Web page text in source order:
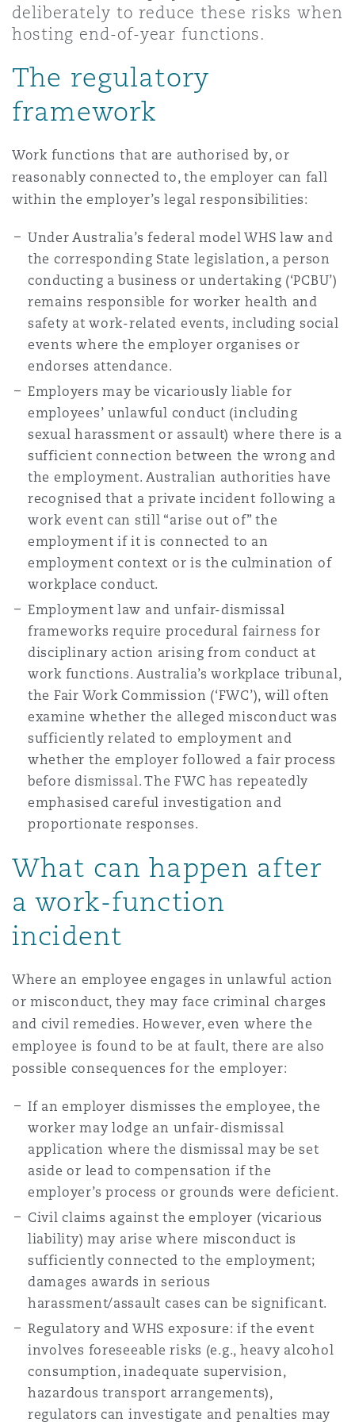
Satellite & Space
Political Risk & Trade Credit
Product Liability & Recall
Property
Reinsurance
Specialty
York
Northwest Indiana
County
Francisco
The St Botolph Building
2 New Bailey
deliberately to reduce these risks when
hosting end-of-year functions.
The regulatory
framework
Work functions that are authorised by, or
reasonably connected to, the employer can fall
within the employer’s legal responsibilities:
Under Australia’s federal model WHS law and
the corresponding State legislation, a person
conducting a business or undertaking (‘PCBU’)
remains responsible for worker health and
safety at work-related events, including social
events where the employer organises or
endorses attendance.
Employers may be vicariously liable for
employees’ unlawful conduct (including
sexual harassment or assault) where there is a
sufficient connection between the wrong and
the employment. Australian authorities have
recognised that a private incident following a
work event can still “arise out of” the
employment if it is connected to an
employment context or is the culmination of
workplace conduct.
Employment law and unfair-dismissal
frameworks require procedural fairness for
disciplinary action arising from conduct at
work functions. Australia’s workplace tribunal,
the Fair Work Commission (‘FWC’), will often
examine whether the alleged misconduct was
sufficiently related to employment and
whether the employer followed a fair process
before dismissal. The FWC has repeatedly
emphasised careful investigation and
proportionate responses.
What can happen after
a work-function
incident
Where an employee engages in unlawful action
or misconduct, they may face criminal charges
and civil remedies. However, even where the
employee is found to be at fault, there are also
possible consequences for the employer:
If an employer dismisses the employee, the
worker may lodge an unfair-dismissal
application where the dismissal may be set
aside or lead to compensation if the
employer’s process or grounds were deficient.
Civil claims against the employer (vicarious
liability) may arise where misconduct is
sufficiently connected to the employment;
damages awards in serious
harassment/assault cases can be significant.
Regulatory and WHS exposure: if the event
involves foreseeable risks (e.g., heavy alcohol
consumption, inadequate supervision,
hazardous transport arrangements),
regulators can investigate and penalties may